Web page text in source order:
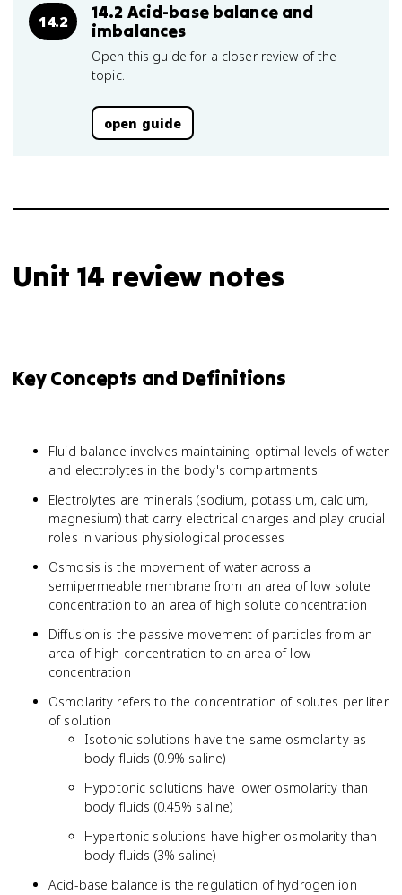
14.2
14.2 Acid-base balance and
imbalances
Open this guide for a closer review of the
topic.
open guide
Unit 14 review notes
Key Concepts and Definitions
Fluid balance involves maintaining optimal levels of water
and electrolytes in the body's compartments
Electrolytes are minerals (sodium, potassium, calcium,
magnesium) that carry electrical charges and play crucial
roles in various physiological processes
Osmosis is the movement of water across a
semipermeable membrane from an area of low solute
concentration to an area of high solute concentration
Diffusion is the passive movement of particles from an
area of high concentration to an area of low
concentration
Osmolarity refers to the concentration of solutes per liter
of solution
Isotonic solutions have the same osmolarity as
body fluids (0.9% saline)
Hypotonic solutions have lower osmolarity than
body fluids (0.45% saline)
Hypertonic solutions have higher osmolarity than
body fluids (3% saline)
Acid-base balance is the regulation of hydrogen ion